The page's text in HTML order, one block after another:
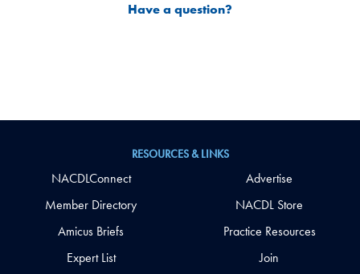
Have a question?
RESOURCES & LINKS
NACDLConnect
Member Directory
Amicus Briefs
Expert List
Advertise
NACDL Store
Practice Resources
Join